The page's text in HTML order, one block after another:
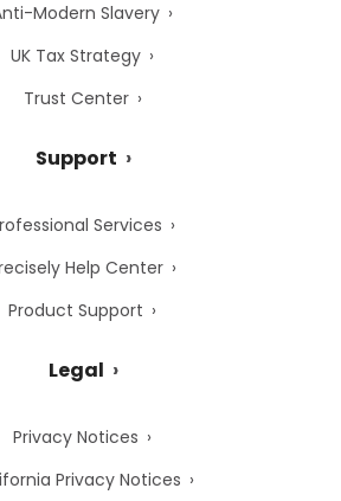
Modern Slavery
UK Tax Strategy
Trust Center
Support
Services
Help Center
Product Support
Legal
Privacy Notices
Privacy Notices